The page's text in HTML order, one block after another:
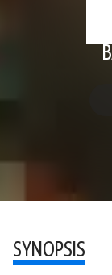
SYNOPSIS